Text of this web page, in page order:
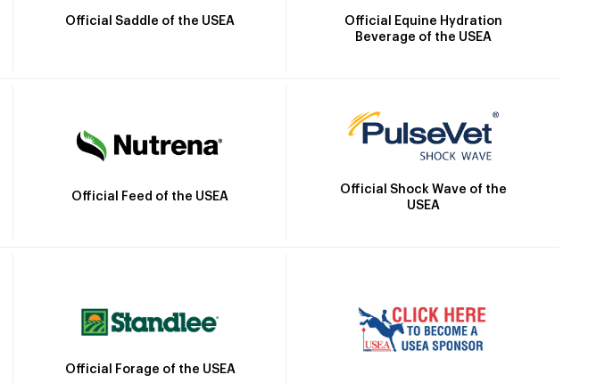
Official Saddle of the USEA
Official Equine Hydration
Beverage of the USEA
Official Feed of the USEA
Official Shock Wave of the
USEA
Official Forage of the USEA